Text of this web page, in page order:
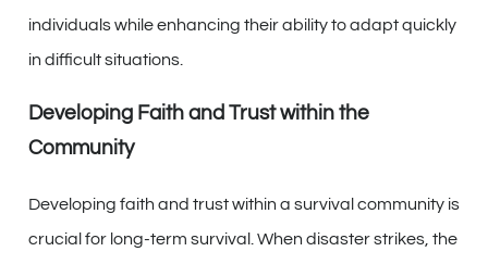
individuals while enhancing their ability to adapt quickly
in difficult situations.
Developing Faith and Trust within the
Community
Developing faith and trust within a survival community is
crucial for long-term survival. When disaster strikes, the